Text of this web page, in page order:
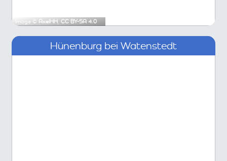
Image © AxelHH, CC BY-SA 4.0
Hünenburg bei Watenstedt